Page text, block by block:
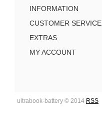
INFORMATION
CUSTOMER SERVICE
EXTRAS
MY ACCOUNT
ultrabook-battery © 2014 RSS